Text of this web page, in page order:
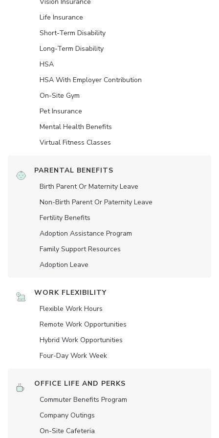
Life Insurance
Short-Term Disability
Long-Term Disability
HSA
HSA With Employer Contribution
On-Site Gym
Pet Insurance
Mental Health Benefits
Virtual Fitness Classes
PARENTAL BENEFITS
Birth Parent Or Maternity Leave
Non-Birth Parent Or Paternity Leave
Fertility Benefits
Adoption Assistance Program
Family Support Resources
Adoption Leave
WORK FLEXIBILITY
Flexible Work Hours
Remote Work Opportunities
Hybrid Work Opportunities
Four-Day Work Week
OFFICE LIFE AND PERKS
Commuter Benefits Program
Company Outings
On-Site Cafeteria